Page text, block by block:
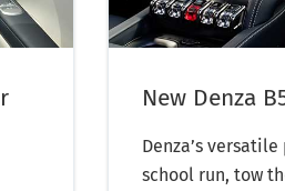
New Denza
Denza’s
school run, tow